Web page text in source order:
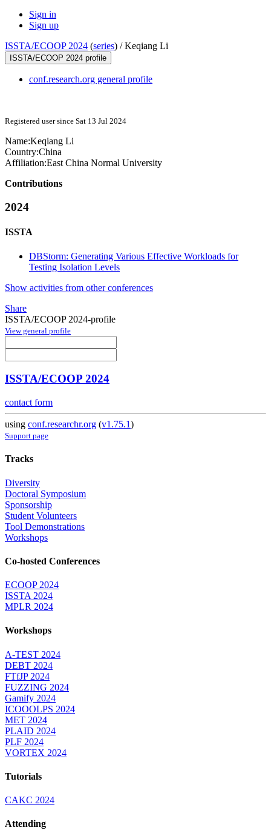
Sign in
Sign up
ISSTA/ECOOP 2024 (series) /Keqiang Li
ISSTA/ECOOP 2024 profile
conf.research.org general profile
Registered user since Sat 13 Jul 2024
Name:Keqiang Li
Country:China
Affiliation:East China Normal University
Contributions
2024
ISSTA
DBStorm: Generating Various Effective Workloads for
Testing Isolation Levels
Show activities from other conferences
Share
ISSTA/ECOOP 2024-profile
View general profile
ISSTA/ECOOP 2024
contact form
using conf.researchr.org (v1.75.1)
Support page
Tracks
Diversity
Doctoral Symposium
Sponsorship
Student Volunteers
Tool Demonstrations
Workshops
Co-hosted Conferences
ECOOP 2024
ISSTA 2024
MPLR 2024
Workshops
A-TEST 2024
DEBT 2024
FTfJP 2024
FUZZING 2024
Gamify 2024
ICOOOLPS 2024
MET 2024
PLAID 2024
PLF 2024
VORTEX 2024
Tutorials
CAKC 2024
Attending